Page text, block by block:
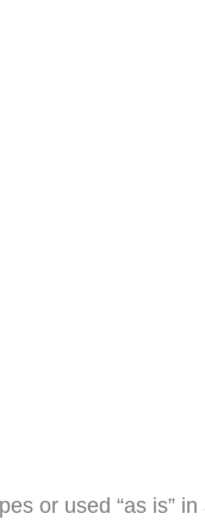
or used “as is” in